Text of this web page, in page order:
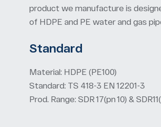
product we manufacture is
of HDPE and PE water and gas
Standard
Material: HDPE (PE100)
Standard: TS 418-3 EN 12201-3
Prod. Range: SDR 17(pn 10) &